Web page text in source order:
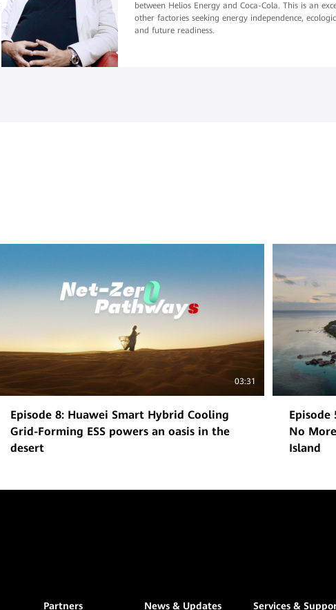
between Helios Energy and Coca-Cola. This is an
other factories seeking energy independence,
and future readiness.
03:31
Episode 8: Huawei Smart Hybrid Cooling
Grid-Forming ESS powers an oasis in the
desert
Episode
No
Island
Partners News & Updates Services &